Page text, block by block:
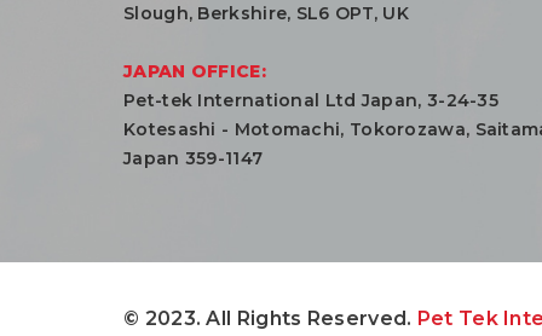
Slough, Berkshire, SL6 OPT, UK
JAPAN OFFICE:
Pet-tek International Ltd Japan, 3-24-35
Kotesashi - Motomachi, Tokorozawa,
Japan 359-1147
© 2023. All Rights Reserved. Pet Tek